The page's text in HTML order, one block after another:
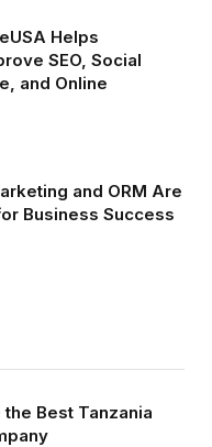
Helps
SEO, Social
and Online
and ORM Are
Business Success
Best Tanzania